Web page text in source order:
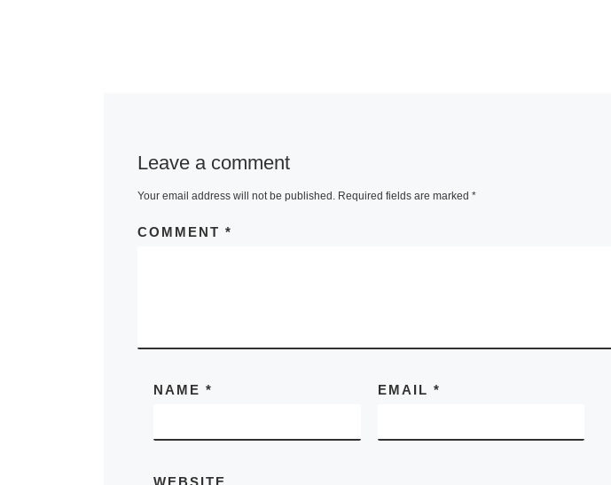
Leave a comment
Your email address will not be published. Required fields are marked *
COMMENT *
NAME* EMAIL *
WEBSITE